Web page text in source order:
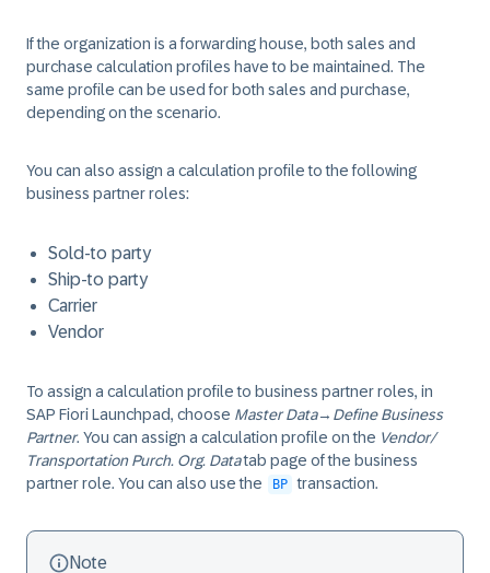
If the organization is a forwarding house, both sales and
purchase calculation profiles have to be maintained. The
same profile can be used for both sales and purchase,
depending on the scenario.
You can also assign a calculation profile to the following
business partner roles:
Sold-to party
Ship-to party
Carrier
Vendor
To assign a calculation profile to business partner roles, in
SAP Fiori Launchpad, choose Master Data→ Define Business
Partner. You can assign a calculation profile on the Vendor/
Transportation Purch. Org. Datatab page of the business
partner role. You can also use the
BP transaction.
Note